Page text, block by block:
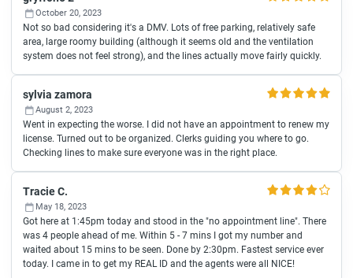
October 20, 2023
Not so bad considering it's a DMV. Lots of free parking, relatively safe
area, large roomy building (although it seems old and the ventilation
system does not feel strong), and the lines actually move fairly quickly.
sylvia zamora
August 2, 2023
Went in expecting the worse. I did not have an appointment to renew my
license. Turned out to be organized. Clerks guiding you where to go.
Checking lines to make sure everyone was in the right place.
Tracie C.
May 18, 2023
Got here at 1:45pm today and stood in the "no appointment line". There
was 4 people ahead of me. Within 5 - 7 mins I got my number and
waited about 15 mins to be seen. Done by 2:30pm. Fastest service ever
today. I came in to get my REAL ID and the agents were all NICE!